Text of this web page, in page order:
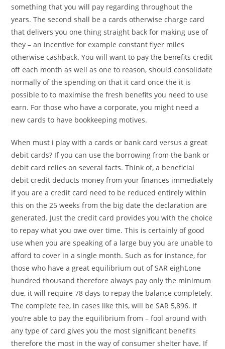
something that you will pay regarding throughout the
years. The second shall be a cards otherwise charge card
that delivers you one thing straight back for making use of
they – an incentive for example constant flyer miles
otherwise cashback. You will want to pay the benefits credit
off each month as well as one to reason, should consolidate
normally of the spending on that it card once the it is
possible to to maximise the fresh benefits you need to use
earn. For those who have a corporate, you might need a
new cards to have bookkeeping motives.
When must i play with a cards or bank card versus a great
debit cards? If you can use the borrowing from the bank or
debit card relies on several facts. Think of, a beneficial
debit credit deducts money from your finances immediately
if you are a credit card need to be reduced entirely within
this on the 25 weeks from the big date the declaration are
generated. Just the credit card provides you with the choice
to repay what you owe over time. This is certainly of good
use when you are speaking of a large buy you are unable to
afford to cover in a single month. Such as for instance, for
those who have a great equilibrium out of SAR eight,one
hundred thousand therefore always pay only the minimum
due, it will require 78 days to repay the balance completely.
The complete fee, in cases like this, will be SAR 5,896. If
you’re able to pay the equilibrium from – fool around with
any type of card gives you the most significant benefits
therefore the most in the way of consumer shelter have. If